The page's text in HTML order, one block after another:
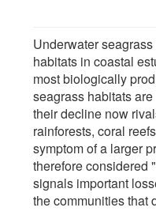
Underwater
habitats in coastal
most biologically
seagrass habitats
their decline now
rainforests, coral
symptom of a larger
therefore considered
signals important
the communities that